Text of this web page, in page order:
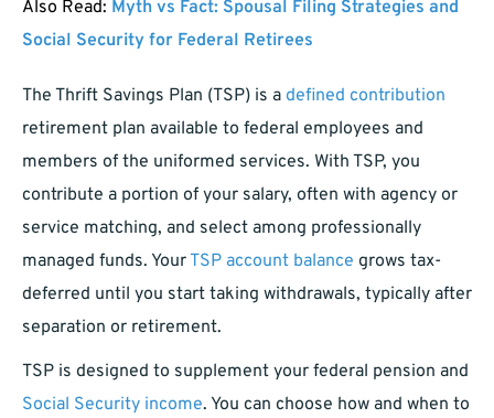
Also Read: Myth vs Fact: Spousal Filing Strategies and
Social Security for Federal Retirees
The Thrift Savings Plan (TSP) is a defined contribution
retirement plan available to federal employees and
members of the uniformed services. With TSP, you
contribute a portion of your salary, often with agency or
service matching, and select among professionally
managed funds. YourTSP account balance grows tax-
deferred until you start taking withdrawals, typically after
separation or retirement.
TSP is designed to supplement your federal pension and
Social Security income. You can choose how and when to